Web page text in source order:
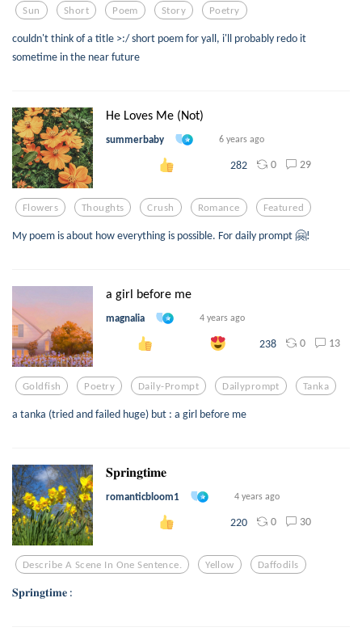
Sun Short Poem Story Poetry
couldn't think of a title >:/ short poem for yall, i'll probably redo it
sometime in the near future
He Loves Me (Not)
summerbaby 6 years ago
282 0 29
Flowers Thoughts Crush Romance Featured
My poem is about how everything is possible. For daily prompt 🤗!
a girl before me
magnalia 4 years ago
238 0 13
Goldfish Poetry Daily-Prompt Dailyprompt Tanka
a tanka (tried and failed huge) but : a girl before me
𝐒𝐩𝐫𝐢𝐧𝐠𝐭𝐢𝐦𝐞
romanticbloom1 4 years ago
220 0 30
Describe A Scene In One Sentence. Yellow Daffodils
𝐒𝐩𝐫𝐢𝐧𝐠𝐭𝐢𝐦𝐞 :